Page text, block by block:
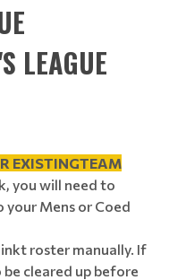
LEAGUE
EXISTINGTEAM
you will need to
Mens or Coed
roster manually. If
cleared up before